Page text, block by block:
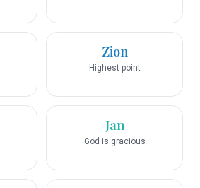
Zion
Highest point
Jan
God is gracious